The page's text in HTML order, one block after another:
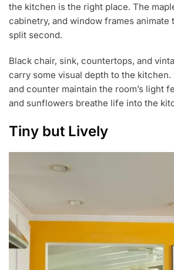
the kitchen is the right place. The
cabinetry, and window frames animate
split second.
Black chair, sink, countertops, and
carry some visual depth to the
and counter maintain the room’s light
and sunflowers breathe life into the
Tiny but Lively